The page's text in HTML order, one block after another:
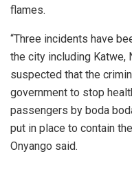
flames.
“Three incidents have
the city including Katwe,
suspected that the
government to stop
passengers by boda
put in place to contain
Onyango said.